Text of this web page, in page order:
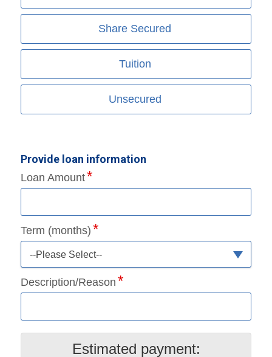
Share Secured
Tuition
Unsecured
Provide loan information
Loan Amount
Term (months)
--Please Select--
Description/Reason
Estimated payment: